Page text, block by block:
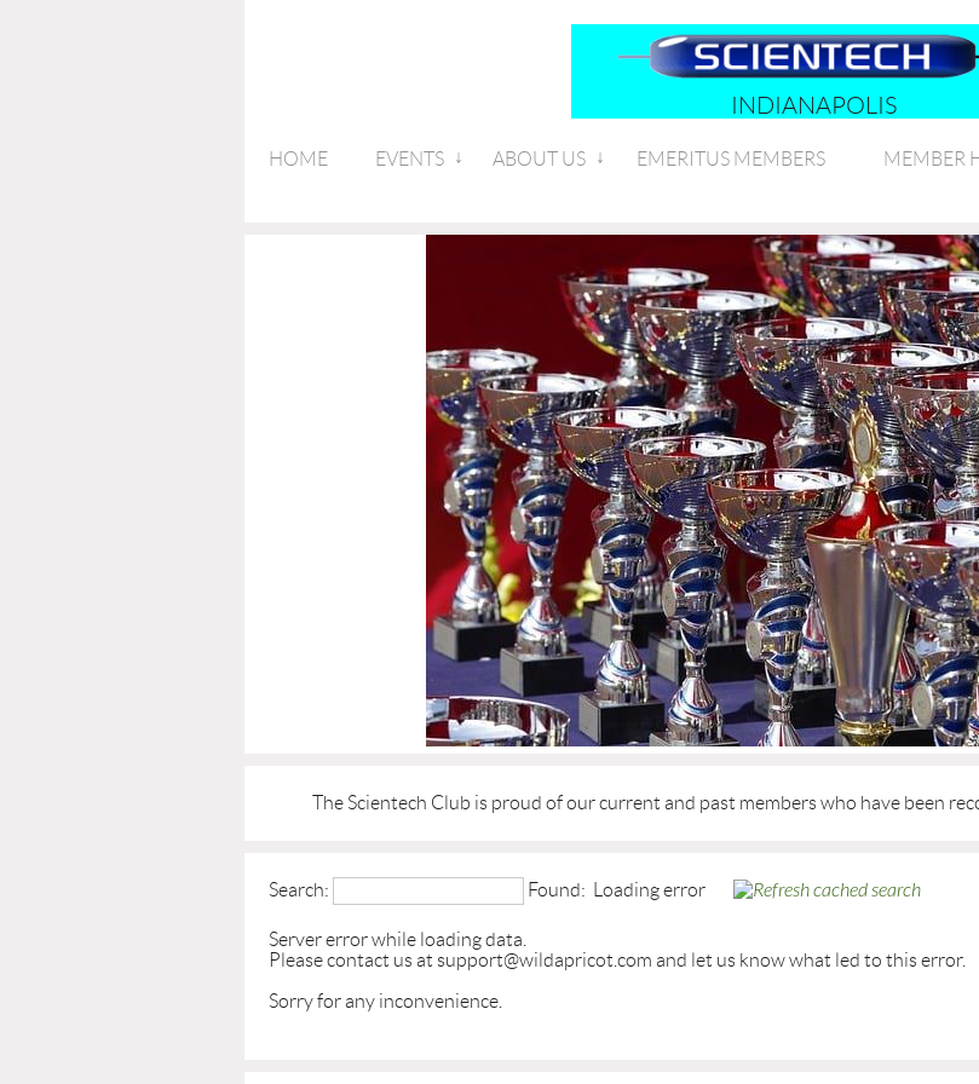
INDIANAPOLIS
HOME EVENTS ABOUT US EMERITUS MEMBERS MEMBER
The Scientech Club is proud of our current and past members who have been
Search: Found: Loading error
Server error while loading data.
Please contact us at support@wildapricot.com and let us know what led to this error.
Sorry for any inconvenience.